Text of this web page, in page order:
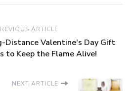
ARTICLE
Distance Valentine's Day Gift
to Keep the Flame Alive!
NEXT ARTICLE